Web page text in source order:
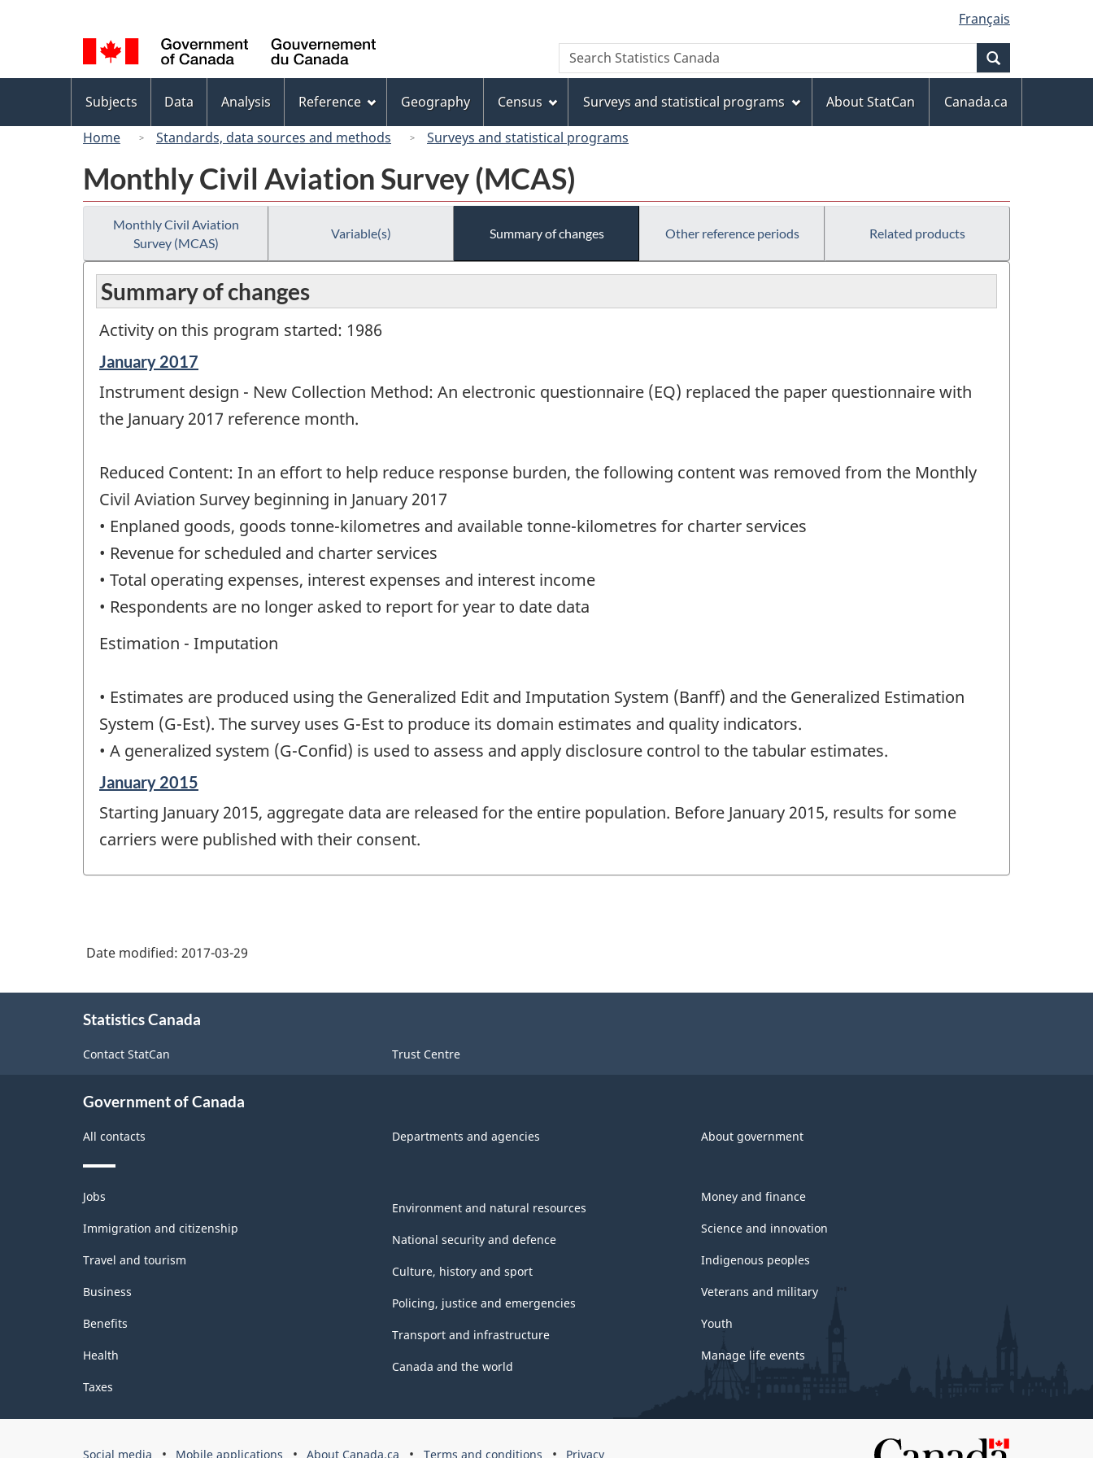
to
main
content
to
"About
this
site"
to
basic
HTML
version
selection
Français
Canada
Search
Search
Statistics
menu
Subjects Data Analysis Reference Geography Census Surveys and statistical programs About StatCan
Canada.ca
Home
Standards, data sources and methods Surveys and statistical programs
Monthly Civil Aviation Survey (MCAS)
Monthly Civil Aviation
Survey (MCAS)
Variable(s) Summary of changes Other reference periods Related products
Summary of changes
Activity on this program started: 1986
Reference
of
change
January 2017
Instrument design - New Collection Method: An electronic questionnaire (EQ) replaced the paper questionnaire with
the January 2017 reference month.
Reduced Content: In an effort to help reduce response burden, the following content was removed from the Monthly
Civil Aviation Survey beginning in January 2017
• Enplaned goods, goods tonne-kilometres and available tonne-kilometres for charter services
• Revenue for scheduled and charter services
• Total operating expenses, interest expenses and interest income
• Respondents are no longer asked to report for year to date data
Estimation - Imputation
• Estimates are produced using the Generalized Edit and Imputation System (Banff) and the Generalized Estimation
System (G-Est). The survey uses G-Est to produce its domain estimates and quality indicators.
• A generalized system (G-Confid) is used to assess and apply disclosure control to the tabular estimates.
Reference
of
change
January 2015
Starting January 2015, aggregate data are released for the entire population. Before January 2015, results for some
carriers were published with their consent.
Date modified: 2017-03-29
Statistics Canada
Contact StatCan Trust Centre
Government of Canada
All contacts Departments and agencies About government
Themes
and
topics
Jobs
Immigration and citizenship
Travel and tourism
Business
Benefits
Health
Taxes
Environment and natural resources
National security and defence
Culture, history and sport
Policing, justice and emergencies
Transport and infrastructure
Canada and the world
Money and finance
Science and innovation
Indigenous peoples
Veterans and military
Youth
Manage life events
Government
Social media Mobile applications About Canada.ca Terms and conditions Privacy